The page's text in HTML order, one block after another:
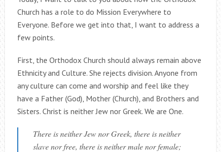
Church has a role to do Mission Everywhere to
Everyone. Before we get into that, I want to address a
few points.
First, the Orthodox Church should always remain above
Ethnicity and Culture. She rejects division. Anyone from
any culture can come and worship and feel like they
have a Father (God), Mother (Church), and Brothers and
Sisters. Christ is neither Jew nor Greek. We are One.
There is neither Jew nor Greek, there is neither
slave nor free, there is neither male nor female;